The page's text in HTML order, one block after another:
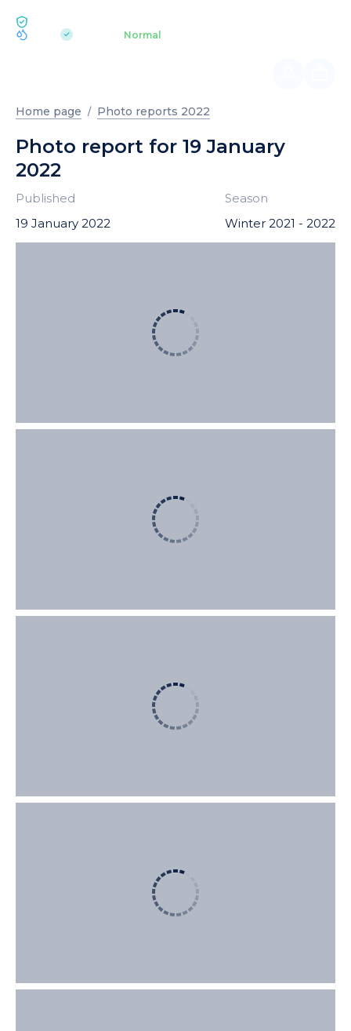
| Normal
Home page Photo reports 2022
Photo report for 19 January
2022
Published
19 January 2022
Season
Winter 2021 - 2022